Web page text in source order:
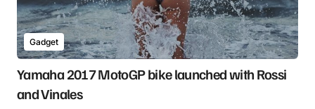
Gadget
Yamaha 2017 MotoGP bike launched with Rossi
and Vinales